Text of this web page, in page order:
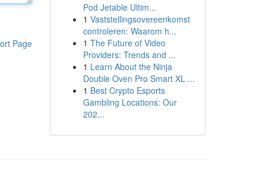
Page
Pod Jetable Ultim...
1 Vaststellingsovereenkomst
controleren: Waarom h...
1 The Future of Video
Providers: Trends and ...
1 Learn About the Ninja
Double Oven Pro Smart XL ...
1 Best Crypto Esports
Gambling Locations: Our
202...